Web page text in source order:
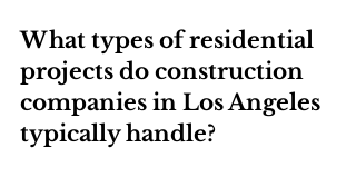
What types of residential
projects do construction
companies in Los Angeles
typically handle?